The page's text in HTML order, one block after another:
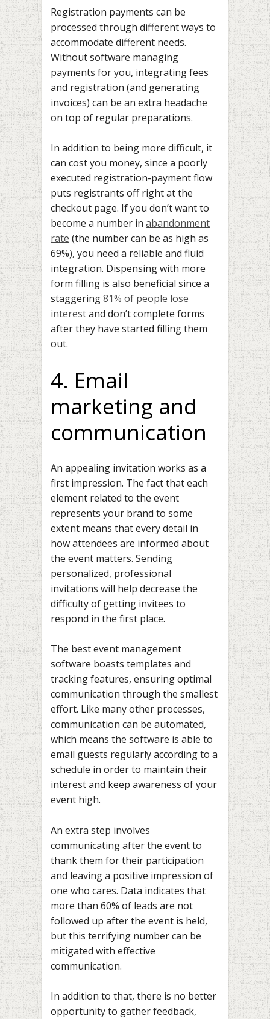
Registration payments can be
processed through different ways to
accommodate different needs.
Without software managing
payments for you, integrating fees
and registration (and generating
invoices) can be an extra headache
on top of regular preparations.
In addition to being more difficult, it
can cost you money, since a poorly
executed registration-payment flow
puts registrants off right at the
checkout page. If you don’t want to
become a number in abandonment
rate (the number can be as high as
69%), you need a reliable and fluid
integration. Dispensing with more
form filling is also beneficial since a
staggering81% of people lose
interestand don’t complete forms
after they have started filling them
out.
4. Email
marketing and
communication
An appealing invitation works as a
first impression. The fact that each
element related to the event
represents your brand to some
extent means that every detail in
how attendees are informed about
the event matters. Sending
personalized, professional
invitations will help decrease the
difficulty of getting invitees to
respond in the first place.
The best event management
software boasts templates and
tracking features, ensuring optimal
communication through the smallest
effort. Like many other processes,
communication can be automated,
which means the software is able to
email guests regularly according to a
schedule in order to maintain their
interest and keep awareness of your
event high.
An extra step involves
communicating after the event to
thank them for their participation
and leaving a positive impression of
one who cares. Data indicates that
more than 60% of leads are not
followed up after the event is held,
but this terrifying number can be
mitigated with effective
communication.
In addition to that, there is no better
opportunity to gather feedback,